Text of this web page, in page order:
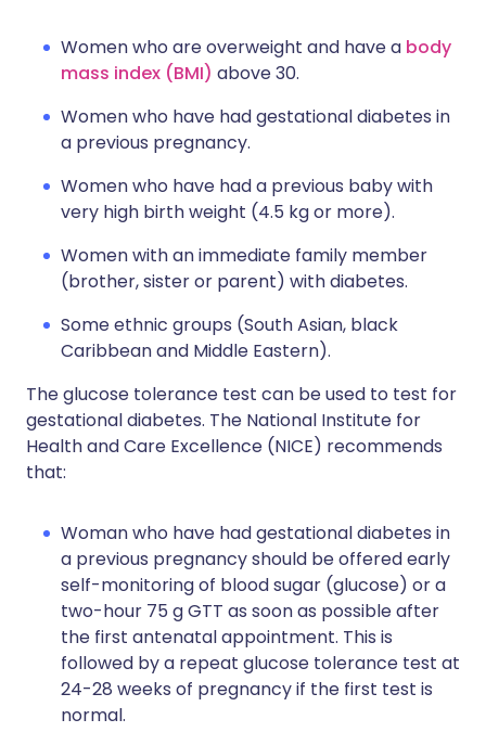
Women who are overweight and have a body
mass index (BMI) above 30.
Women who have had gestational diabetes in
a previous pregnancy.
Women who have had a previous baby with
very high birth weight (4.5 kg or more).
Women with an immediate family member
(brother, sister or parent) with diabetes.
Some ethnic groups (South Asian, black
Caribbean and Middle Eastern).
The glucose tolerance test can be used to test for
gestational diabetes. The National Institute for
Health and Care Excellence (NICE) recommends
that:
Woman who have had gestational diabetes in
a previous pregnancy should be offered early
self-monitoring of blood sugar (glucose) or a
two-hour 75 g GTT as soon as possible after
the first antenatal appointment. This is
followed by a repeat glucose tolerance test at
24-28 weeks of pregnancy if the first test is
normal.